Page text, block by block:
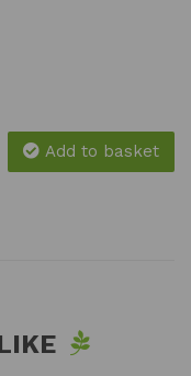
Add to basket